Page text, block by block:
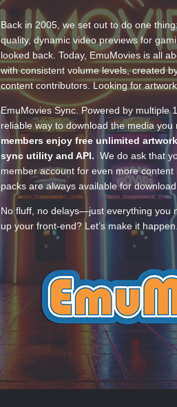
Back in 2005, we set out to do one
quality, dynamic video previews for
looked back. Today, EmuMovies is all
with consistent volume levels, created
content contributors. Looking for
EmuMovies Sync. Powered by multiple
reliable way to download the media
members enjoy free unlimited
sync utility and API. We do ask that
member account for even more
packs are always available for
No fluff, no delays—just everything you
up your front-end? Let’s make it happen.